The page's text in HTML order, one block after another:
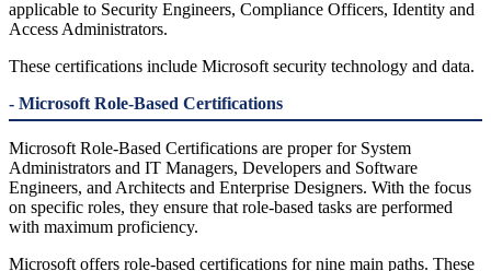
applicable to Security Engineers, Compliance Officers, Identity and
Access Administrators.
These certifications include Microsoft security technology and data.
- Microsoft Role-Based Certifications
Microsoft Role-Based Certifications are proper for System
Administrators and IT Managers, Developers and Software
Engineers, and Architects and Enterprise Designers. With the focus
on specific roles, they ensure that role-based tasks are performed
with maximum proficiency.
Microsoft offers role-based certifications for nine main paths. These